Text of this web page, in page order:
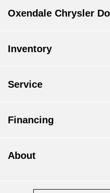
Oxendale Chrysler
Inventory
Service
Financing
About